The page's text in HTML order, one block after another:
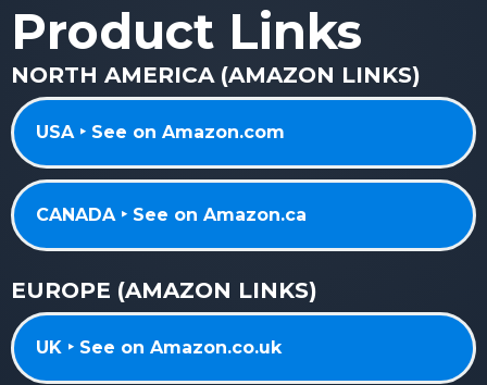
Product Links
NORTH AMERICA (AMAZON LINKS)
USA ‣ See on Amazon.com
CANADA ‣ See on Amazon.ca
EUROPE (AMAZON LINKS)
UK ‣ See on Amazon.co.uk